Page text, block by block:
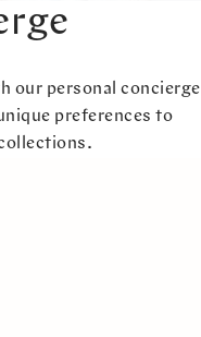
our personal concierge
preferences to